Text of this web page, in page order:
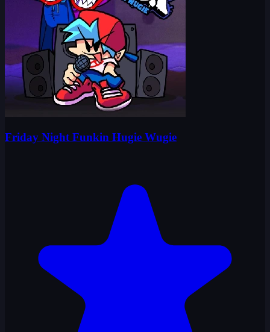
Friday Night Funkin Hugie Wugie